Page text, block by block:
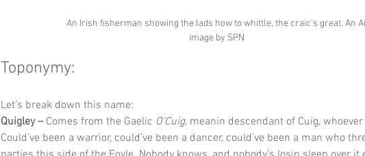
An Irish fisherman showing the lads how to whittle, the craic's great. An Ai
image by SPN
Toponymy:
Let’s break down this name:
Quigley – Comes from the Gaelic O’Cuig, meanin descendant of Cuig,
Could’ve been a warrior, could’ve been a dancer, could’ve been a man who